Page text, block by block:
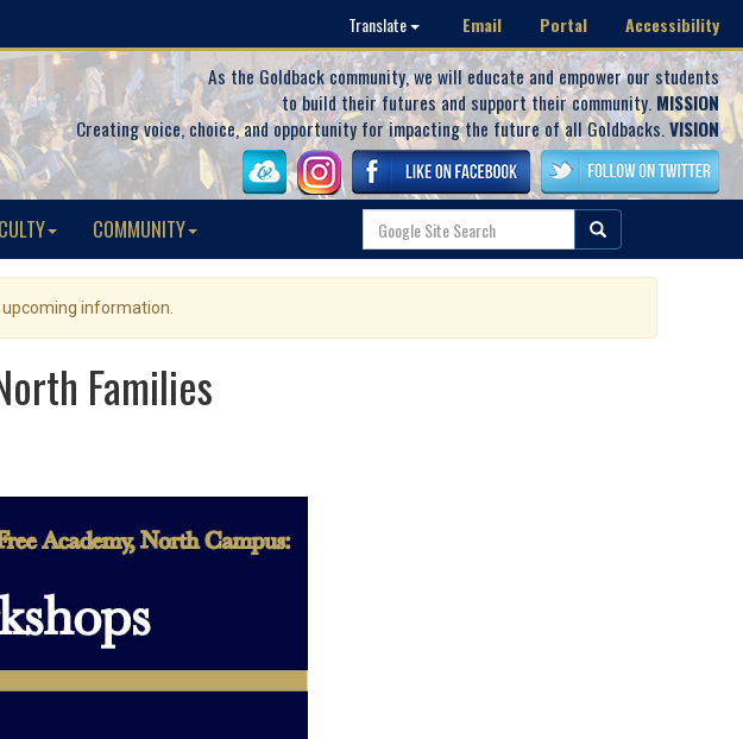
Translate Email Portal Accessibility
As the Goldback community, we will educate and empower our students
to build their futures and support their community. MISSION
Creating voice, choice, and opportunity for impacting the future of all Goldbacks.VISION
COMMUNITY
information.
Families